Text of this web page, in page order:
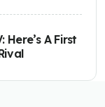
Here’s A First